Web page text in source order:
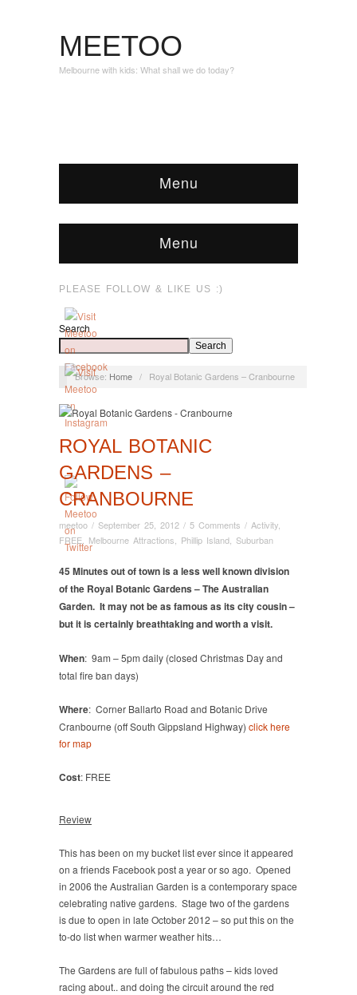
MEETOO
Melbourne with kids: What shall we do today?
Menu
Menu
PLEASE FOLLOW & LIKE US :)
Search
Search
Browse: Home / Royal Botanic Gardens – Cranbourne
ROYAL BOTANIC
GARDENS –
CRANBOURNE
meetoo / September 25, 2012 / 5 Comments / Activity
FREE Melbourne Attractions Phillip Island Suburban
45 Minutes out of town is a less well known division
of the Royal Botanic Gardens – The Australian
Garden. It may not be as famous as its city cousin –
but it is certainly breathtaking and worth a visit.
When: 9am – 5pm daily (closed Christmas Day and
total fire ban days)
Where: Corner Ballarto Road and Botanic Drive
Cranbourne (off South Gippsland Highway) click here
for map
Cost: FREE
Review
This has been on my bucket list ever since it appeared
on a friends Facebook post a year or so ago. Opened
in 2006 the Australian Garden is a contemporary space
celebrating native gardens. Stage two of the gardens
is due to open in late October 2012 – so put this on the
to-do list when warmer weather hits…
The Gardens are full of fabulous paths – kids loved
racing about.. and doing the circuit around the red